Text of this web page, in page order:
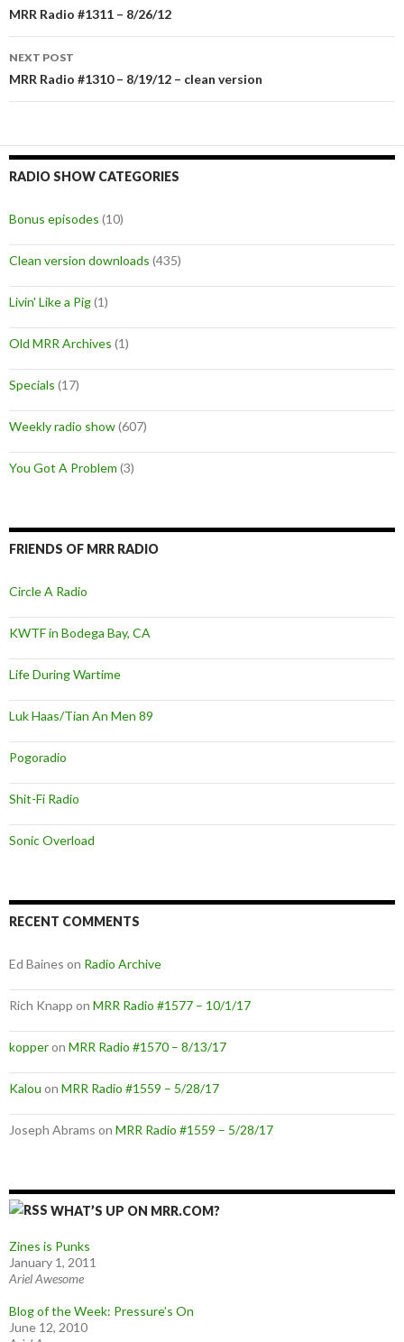
Post
navigation
MRR Radio #1311 – 8/26/12
NEXT POST
MRR Radio #1310 – 8/19/12 – clean version
RADIO SHOW CATEGORIES
Bonus episodes (10)
Clean version downloads (435)
Livin' Like a Pig(1)
Old MRR Archives (1)
Specials (17)
Weekly radio show(607)
You Got A Problem (3)
FRIENDS OF MRR RADIO
Circle A Radio
KWTF in Bodega Bay, CA
Life During Wartime
Luk Haas/Tian An Men 89
Pogoradio
Shit-Fi Radio
Sonic Overload
RECENT COMMENTS
Ed Baines on Radio Archive
Rich Knapp on MRR Radio #1577 – 10/1/17
kopperon MRR Radio #1570 – 8/13/17
Kalou on MRR Radio #1559 – 5/28/17
Joseph Abrams on MRR Radio #1559 – 5/28/17
WHAT’S UP ON MRR.COM?
Zines is Punks
January 1, 2011
Ariel Awesome
Blog of the Week: Pressure’s On
June 12, 2010